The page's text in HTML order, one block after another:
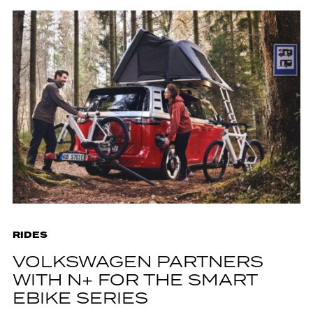
RIDES
VOLKSWAGEN PARTNERS
WITH N+ FOR THE SMART
EBIKE SERIES